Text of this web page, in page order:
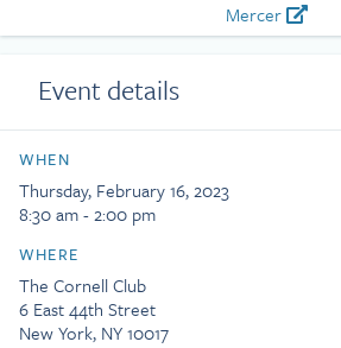
Mercer
Event details
WHEN
Thursday, February 16, 2023
8:30 am - 2:00 pm
WHERE
The Cornell Club
6 East 44th Street
New York, NY 10017